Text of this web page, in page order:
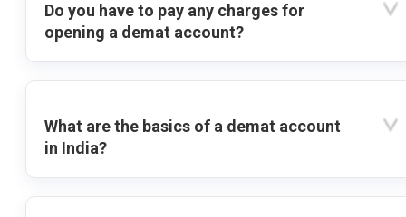
Do you have to pay any charges for
opening a demat account?
What are the basics of a demat account
in India?